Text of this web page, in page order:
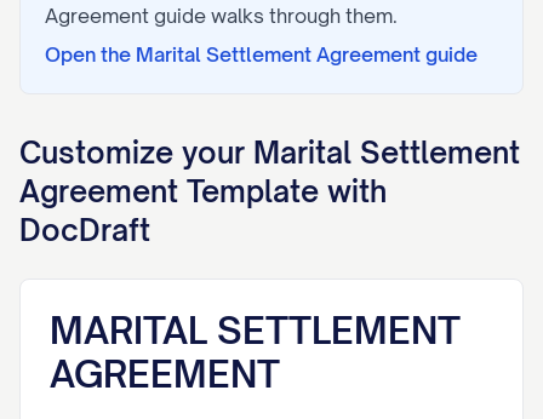
Agreement guide walks through them.
Open the Marital Settlement Agreement guide
Customize your Marital Settlement
Agreement Template with
DocDraft
MARITAL SETTLEMENT
AGREEMENT